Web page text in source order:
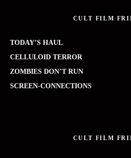
CULT FILM
TODAY’S HAUL
CELLULOID TERROR
ZOMBIES DON’T RUN
SCREEN-CONNECTIONS
CULT FILM